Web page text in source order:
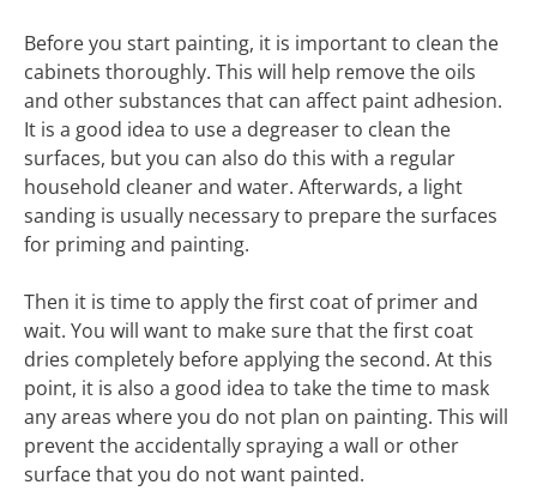
Before you start painting, it is important to clean the
cabinets thoroughly. This will help remove the oils
and other substances that can affect paint adhesion.
It is a good idea to use a degreaser to clean the
surfaces, but you can also do this with a regular
household cleaner and water. Afterwards, a light
sanding is usually necessary to prepare the surfaces
for priming and painting.
Then it is time to apply the first coat of primer and
wait. You will want to make sure that the first coat
dries completely before applying the second. At this
point, it is also a good idea to take the time to mask
any areas where you do not plan on painting. This will
prevent the accidentally spraying a wall or other
surface that you do not want painted.